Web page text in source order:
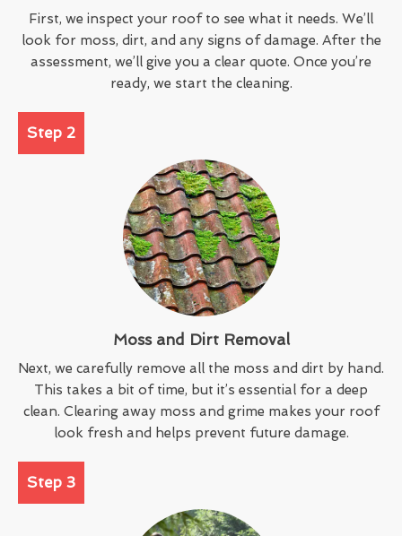
First, we inspect your roof to see what it needs. We’ll
look for moss, dirt, and any signs of damage. After the
assessment, we’ll give you a clear quote. Once you’re
ready, we start the cleaning.
Step 2
Moss and Dirt Removal
Next, we carefully remove all the moss and dirt by hand.
This takes a bit of time, but it’s essential for a deep
clean. Clearing away moss and grime makes your roof
look fresh and helps prevent future damage.
Step 3